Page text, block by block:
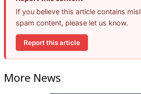
If you believe this article contains
spam content, please let us know.
Report this article
More News